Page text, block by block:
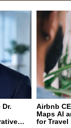
Airbnb
Maps AI
for Travel